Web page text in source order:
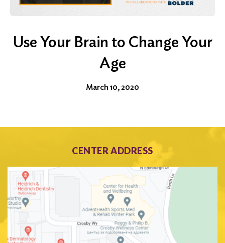
Use Your Brain to Change Your
Age
March 10, 2020
CENTER ADDRESS